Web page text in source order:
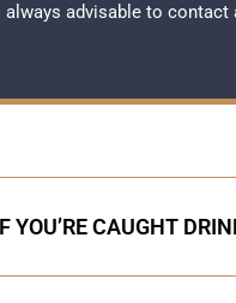
advisable to contact
YOU’RE CAUGHT